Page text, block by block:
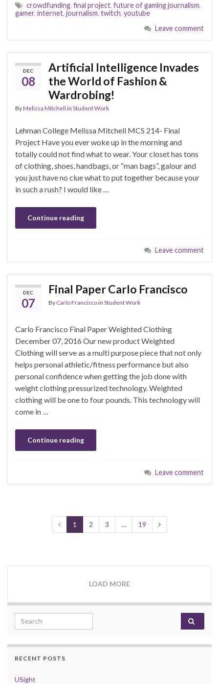
crowdfunding, final project, future of gaming journalism,
gamer, internet, journalism, twitch, youtube
Leave comment
DEC
08
Artificial Intelligence Invades
the World of Fashion &
Wardrobing!
ByMelissa Mitchell in Student Work
Lehman College Melissa Mitchell MCS 214- Final
Project Have you ever woke up in the morning and
totally could not find what to wear. Your closet has tons
of clothing, shoes, handbags, or “man bags”, galour and
you just have no clue what to put together because your
in such a rush? I would like …
Continue reading
Leave comment
DEC
07
Final Paper Carlo Francisco
By Carlo Franciscoin Student Work
Carlo Francisco Final Paper Weighted Clothing
December 07, 2016 Our new product Weighted
Clothing will serve as a multi purpose piece that not only
helps personal athletic/fitness performance but also
personal confidence when getting the job done with
weight clothing pressurized technology. Weighted
clothing will be one to four pounds. This technology will
come in …
Continue reading
Leave comment
1 2 3 … 19
LOAD MORE
Search for:
RECENT POSTS
USight